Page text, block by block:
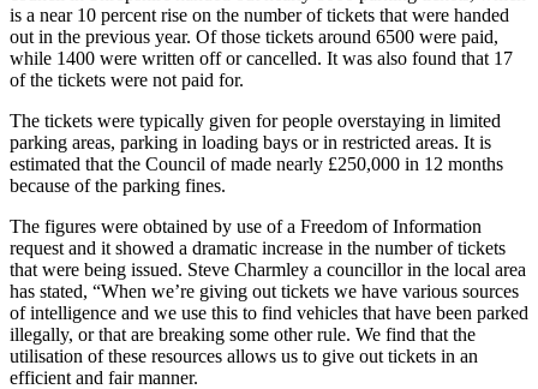
is a near 10 percent rise on the number of tickets that were handed
out in the previous year. Of those tickets around 6500 were paid,
while 1400 were written off or cancelled. It was also found that 17
of the tickets were not paid for.
The tickets were typically given for people overstaying in limited
parking areas, parking in loading bays or in restricted areas. It is
estimated that the Council of made nearly £250,000 in 12 months
because of the parking fines.
The figures were obtained by use of a Freedom of Information
request and it showed a dramatic increase in the number of tickets
that were being issued. Steve Charmley a councillor in the local area
has stated, “When we’re giving out tickets we have various sources
of intelligence and we use this to find vehicles that have been parked
illegally, or that are breaking some other rule. We find that the
utilisation of these resources allows us to give out tickets in an
efficient and fair manner.